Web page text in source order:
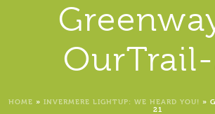
HOME » INVERMERE LIGHTUP: WE HEARD YOU! »
21